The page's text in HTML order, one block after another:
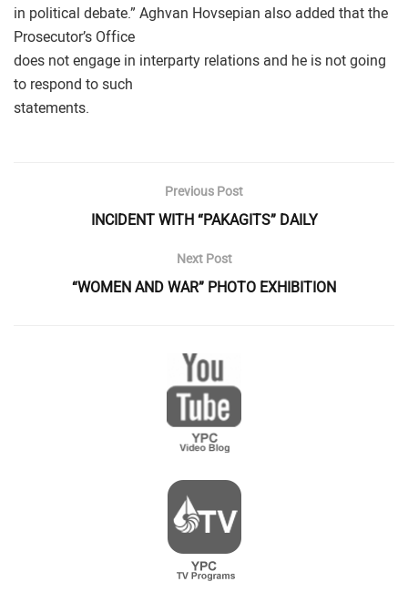
in political debate.” Aghvan Hovsepian also added that the
Prosecutor’s Office
does not engage in interparty relations and he is not going
to respond to such
statements.
Previous Post
INCIDENT WITH “PAKAGITS” DAILY
Next Post
“WOMEN AND WAR” PHOTO EXHIBITION